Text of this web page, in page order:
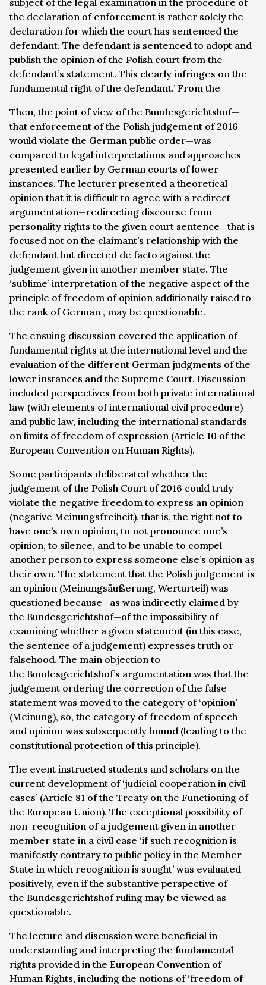
subject of the legal examination in the procedure of
the declaration of enforcement is rather solely the
declaration for which the court has sentenced the
defendant. The defendant is sentenced to adopt and
publish the opinion of the Polish court from the
defendant’s statement. This clearly infringes on the
fundamental right of the defendant.’ From the
Then, the point of view of the Bundesgerichtshof—
that enforcement of the Polish judgement of 2016
would violate the German public order—was
compared to legal interpretations and approaches
presented earlier by German courts of lower
instances. The lecturer presented a theoretical
opinion that it is difficult to agree with a redirect
argumentation—redirecting discourse from
personality rights to the given court sentence—that is
focused not on the claimant’s relationship with the
defendant but directed de facto against the
judgement given in another member state. The
‘sublime’ interpretation of the negative aspect of the
principle of freedom of opinion additionally raised to
the rank of German , may be questionable.
The ensuing discussion covered the application of
fundamental rights at the international level and the
evaluation of the different German judgments of the
lower instances and the Supreme Court. Discussion
included perspectives from both private international
law (with elements of international civil procedure)
and public law, including the international standards
on limits of freedom of expression (Article 10 of the
European Convention on Human Rights).
Some participants deliberated whether the
judgement of the Polish Court of 2016 could truly
violate the negative freedom to express an opinion
(negative Meinungsfreiheit), that is, the right not to
have one’s own opinion, to not pronounce one’s
opinion, to silence, and to be unable to compel
another person to express someone else’s opinion as
their own. The statement that the Polish judgement is
an opinion (Meinungsäußerung, Werturteil) was
questioned because—as was indirectly claimed by
the Bundesgerichtshof—of the impossibility of
examining whether a given statement (in this case,
the sentence of a judgement) expresses truth or
falsehood. The main objection to
the Bundesgerichtshof’s argumentation was that the
judgement ordering the correction of the false
statement was moved to the category of ‘opinion’
(Meinung), so, the category of freedom of speech
and opinion was subsequently bound (leading to the
constitutional protection of this principle).
The event instructed students and scholars on the
current development of ‘judicial cooperation in civil
cases’ (Article 81 of the Treaty on the Functioning of
the European Union). The exceptional possibility of
non-recognition of a judgement given in another
member state in a civil case ‘if such recognition is
manifestly contrary to public policy in the Member
State in which recognition is sought’ was evaluated
positively, even if the substantive perspective of
the Bundesgerichtshofruling may be viewed as
questionable.
The lecture and discussion were beneficial in
understanding and interpreting the fundamental
rights provided in the European Convention of
Human Rights, including the notions of ‘freedom of